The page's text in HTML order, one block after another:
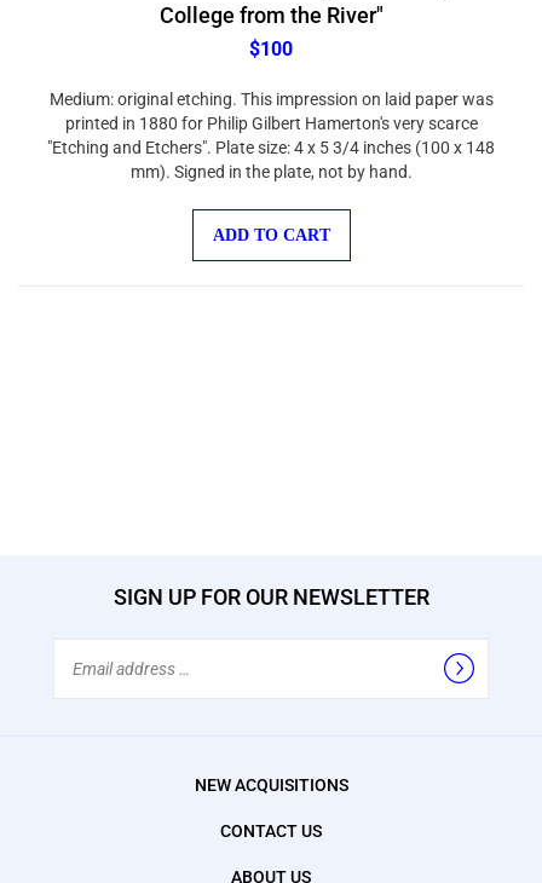
$100
printed in 1880 for Philip Gilbert Hamerton's very scarce
"Etching and Etchers". Plate size: 4 x 5 3/4 inches (100 x 148
mm). Signed in the plate, not by hand.
SIGN UP FOR OUR NEWSLETTER
NEW ACQUISITIONS
CONTACT US
ABOUT US